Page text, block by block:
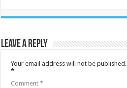
Leave a Reply
Your email address will not be published.
*
Comment*